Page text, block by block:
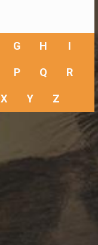
G H I
P Q R
X Y Z